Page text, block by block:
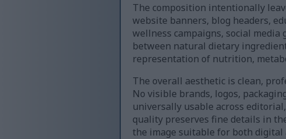
The composition intentionally
website banners, blog headers,
wellness campaigns, social
between natural dietary
representation of nutrition,
The overall aesthetic is clean,
No visible brands, logos,
universally usable across
quality preserves fine details in
the image suitable for both